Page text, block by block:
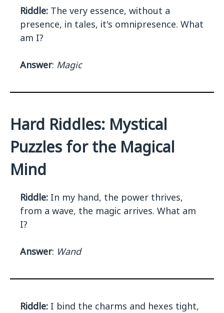
Riddle: The very essence, without a
presence, in tales, it's omnipresence. What
am I?
Answer: Magic
Hard Riddles: Mystical
Puzzles for the Magical
Mind
Riddle: In my hand, the power thrives,
from a wave, the magic arrives. What am
I?
Answer: Wand
Riddle: I bind the charms and hexes tight,